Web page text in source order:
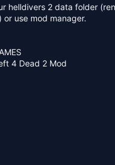
helldivers 2 data folder
use mod manager.
4 Dead 2 Mod